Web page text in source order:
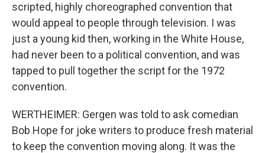
scripted, highly choreographed convention that
would appeal to people through television. I was
just a young kid then, working in the White House,
had never been to a political convention, and was
tapped to pull together the script for the 1972
convention.
WERTHEIMER: Gergen was told to ask comedian
Bob Hope for joke writers to produce fresh material
to keep the convention moving along. It was the